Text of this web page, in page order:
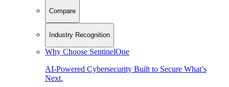
Compare
Industry Recognition
Why Choose SentinelOne
AI-Powered Cybersecurity Built to Secure What’s
Next.